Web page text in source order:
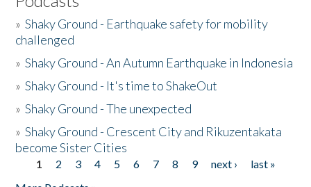
»Shaky Ground - Earthquake safety for mobility
challenged
»Shaky Ground - An Autumn Earthquake in Indonesia
»Shaky Ground - It's time to ShakeOut
»Shaky Ground - The unexpected
»Shaky Ground - Crescent City and Rikuzentakata
become Sister Cities
Pages
1 2 3 4 5 6 7 8 9 next ›
last »